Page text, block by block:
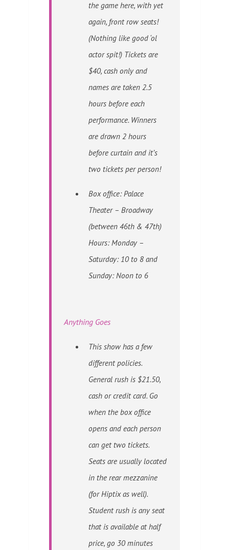
the game here, with yet
again, front row seats!
(Nothing like good ‘ol
actor spit!) Tickets are
$40, cash only and
names are taken 2.5
hours before each
performance. Winners
are drawn 2 hours
before curtain and it’s
two tickets per person!
Box office: Palace
Theater – Broadway
(between 46th & 47th)
Hours: Monday –
Saturday: 10 to 8 and
Sunday: Noon to 6
Anything Goes
This show has a few
different policies.
General rush is $21.50,
cash or credit card. Go
when the box office
opens and each person
can get two tickets.
Seats are usually located
in the rear mezzanine
(for Hiptix as well).
Student rush is any seat
that is available at half
price, go 30 minutes